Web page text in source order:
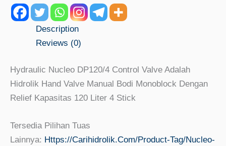
Description
Reviews (0)
Hydraulic Nucleo DP120/4 Control Valve Adalah
Hidrolik Hand Valve Manual Bodi Monoblock Dengan
Relief Kapasitas 120 Liter 4 Stick
Tersedia Pilihan Tuas
Lainnya: Https://carihidrolik.com/product-Tag/nucleo-